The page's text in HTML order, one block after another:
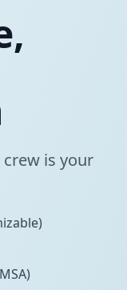
crew is your